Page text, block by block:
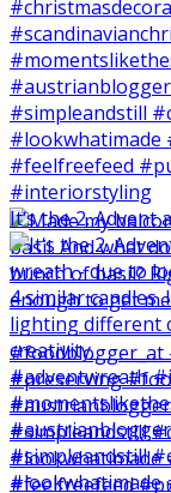
It‘s the 2.